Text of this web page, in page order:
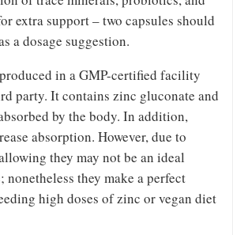
extra support – two capsules should
a dosage suggestion.
in a GMP-certified facility
party. It contains zinc gluconate and
by the body. In addition,
absorption. However, due to
they may not be an ideal
nonetheless they make a perfect
high doses of zinc or vegan diet